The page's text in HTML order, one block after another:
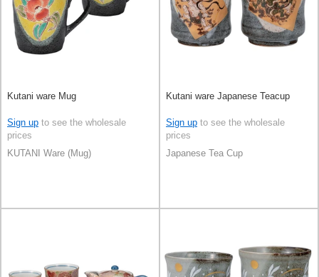
Kutani ware Mug
Sign up to see the wholesale
prices
KUTANI Ware (Mug)
Kutani ware Japanese Teacup
Sign up to see the wholesale
prices
Japanese Tea Cup